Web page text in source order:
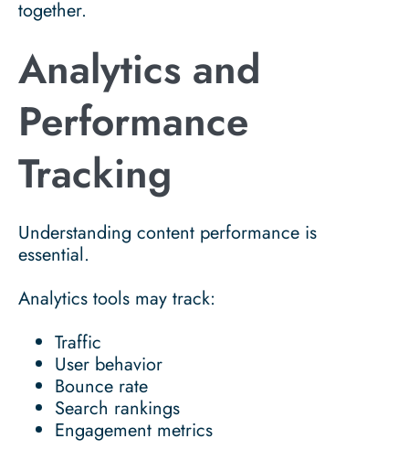
together.
Analytics and
Performance
Tracking
Understanding content performance is
essential.
Analytics tools may track:
Traffic
User behavior
Bounce rate
Search rankings
Engagement metrics